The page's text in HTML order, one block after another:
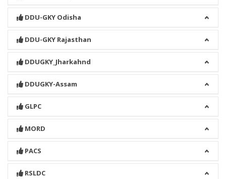
DDU-GKY Odisha
DDU-GKY Rajasthan
DDUGKY_Jharkahnd
DDUGKY-Assam
GLPC
MORD
PACS
RSLDC